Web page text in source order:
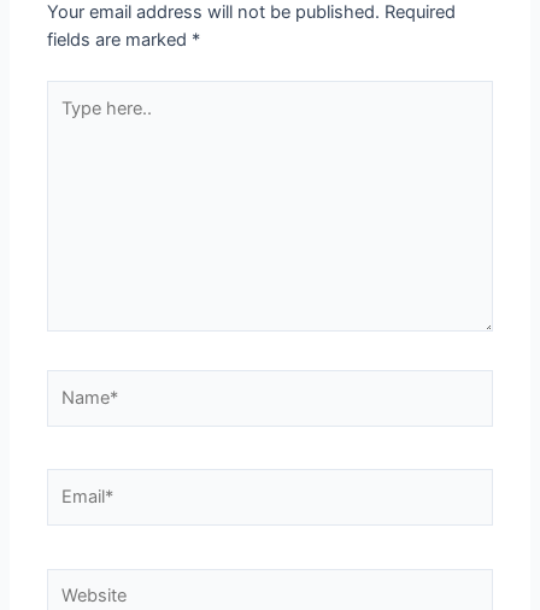
Your email address will not be published. Required
fields are marked *
here..